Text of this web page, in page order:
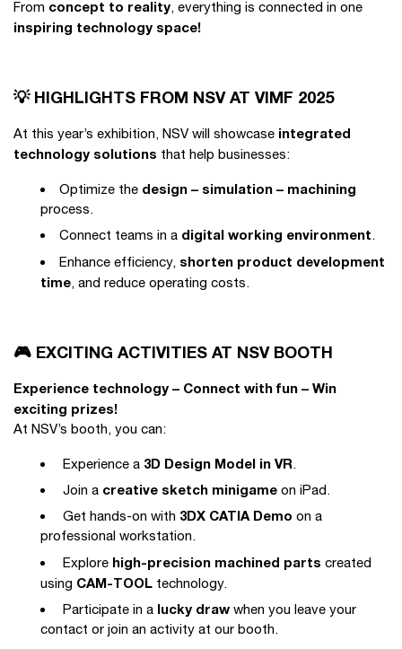
From concept to reality, everything is connected in one
inspiring technology space!
💡 HIGHLIGHTS FROM NSV AT VIMF 2025
At this year’s exhibition, NSV will showcase integrated
technology solutions that help businesses:
Optimize the design – simulation – machining
process.
Connect teams in a digital working environment.
Enhance efficiency, shorten product development
time, and reduce operating costs.
🎮 EXCITING ACTIVITIES AT NSV BOOTH
Experience technology – Connect with fun – Win
exciting prizes!
At NSV’s booth, you can:
Experience a 3D Design Model in VR.
Join a creative sketch minigame on iPad.
Get hands-on with 3DX CATIA Demo on a
professional workstation.
Explore high-precision machined parts created
using CAM-TOOL technology.
Participate in a lucky draw when you leave your
contact or join an activity at our booth.